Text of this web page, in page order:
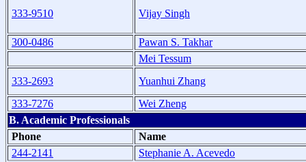
333-9510 Vijay Singh
300-0486
Pawan S. Takhar
Mei Tessum
333-2693
Yuanhui Zhang
333-7276
Wei Zheng
B. Academic Professionals
Phone
Name
244-2141
Stephanie A. Acevedo